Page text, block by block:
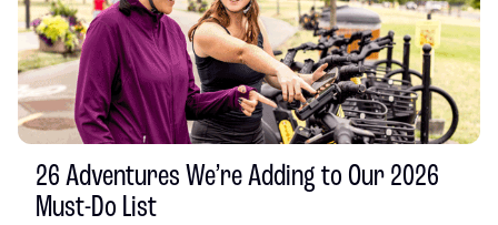
26 Adventures We’re Adding to Our 2026
Must-Do List